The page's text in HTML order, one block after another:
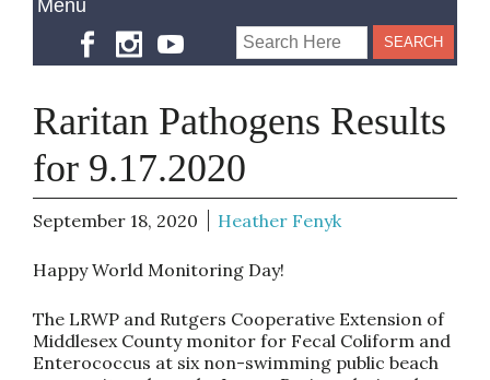
Raritan Pathogens Results
for 9.17.2020
September 18, 2020 Heather Fenyk
Happy World Monitoring Day!
The LRWP and Rutgers Cooperative Extension of
Middlesex County monitor for Fecal Coliform and
Enterococcus at six non-swimming public beach